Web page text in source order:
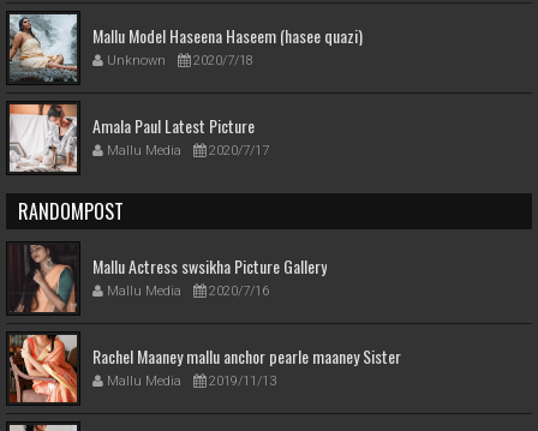
Mallu Model Haseena Haseem (hasee quazi)
Unknown 2020/7/18
Amala Paul Latest Picture
Mallu Media 2020/7/17
RANDOMPOST
Mallu Actress swsikha Picture Gallery
Mallu Media 2020/7/16
Rachel Maaney mallu anchor pearle maaney Sister
Mallu Media 2019/11/13